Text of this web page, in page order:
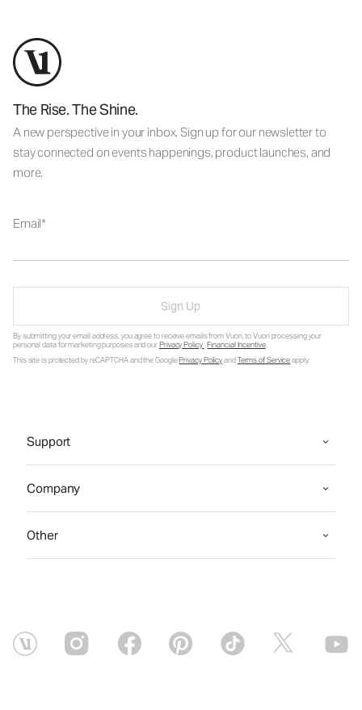
The Rise. The Shine.
A new perspective in your inbox. Sign up for our newsletter to
stay connected on events happenings, product launches, and
more.
Email
Sign Up
By submitting your email address, you agree to receive emails from Vuori, to Vuori processing your
personal data for marketing purposes and ourPrivacy Policy.Financial Incentive.
This site is protected by reCAPTCHA and the GooglePrivacy PolicyandTerms of Serviceapply.
Support
Company
Other